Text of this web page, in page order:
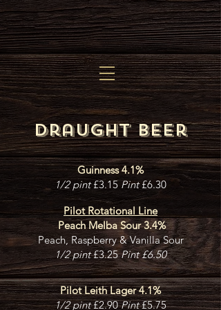
Draught beer
Guinness 4.1%
1/2 pint£3.15 Pint£6.30
PilotRotational Line
Peach Melba Sour 3.4%
Peach, Raspberry & Vanilla Sour
1/2 pint£3.25Pint £6.50
Pilot Leith Lager 4.1%
1/2 pint£2.90Pint£5.75